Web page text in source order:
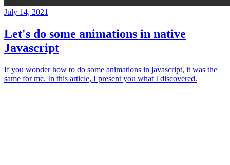
July 14, 2021
Let's do some animations in native
Javascript
If you wonder how to do some animations in javascript, it was the
same for me. In this article, I present you what I discovered.